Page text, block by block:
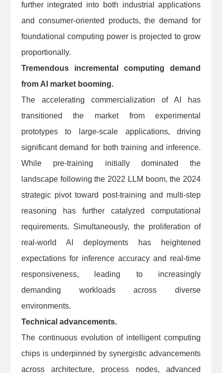
further integrated into both industrial applications
and consumer-oriented products, the demand for
foundational computing power is projected to grow
proportionally.
Tremendous incremental computing demand
from AI market booming.
The accelerating commercialization of AI has
transitioned the market from experimental
prototypes to large-scale applications, driving
significant demand for both training and inference.
While pre-training initially dominated the
landscape following the 2022 LLM boom, the 2024
strategic pivot toward post-training and multi-step
reasoning has further catalyzed computational
requirements. Simultaneously, the proliferation of
real-world AI deployments has heightened
expectations for inference accuracy and real-time
responsiveness, leading to increasingly
demanding workloads across diverse
environments.
Technical advancements.
The continuous evolution of intelligent computing
chips is underpinned by synergistic advancements
across architecture, process nodes, advanced